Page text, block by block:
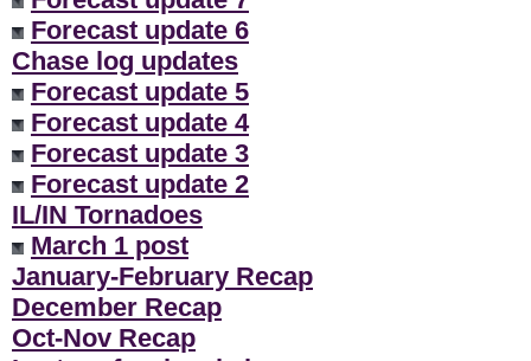
Forecast update 6
Chase log updates
Forecast update 5
Forecast update 4
Forecast update 3
Forecast update 2
IL/IN Tornadoes
March 1 post
January-February Recap
December Recap
Oct-Nov Recap